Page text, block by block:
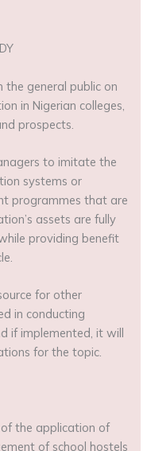
the general public on
in Nigerian colleges,
prospects.
to imitate the
systems or
programmes that are
assets are fully
providing benefit
for other
in conducting
if implemented, it will
for the topic.
the application of
of school hostels